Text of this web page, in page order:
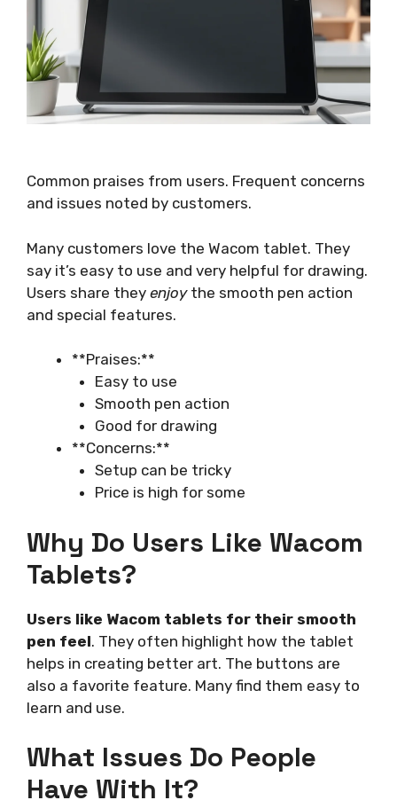
Common praises from users. Frequent concerns
and issues noted by customers.
Many customers love the Wacom tablet. They
say it’s easy to use and very helpful for drawing.
Users share they enjoythe smooth pen action
and special features.
**Praises:**
Easy to use
Smooth pen action
Good for drawing
**Concerns:**
Setup can be tricky
Price is high for some
Why Do Users Like Wacom
Tablets?
Users like Wacom tablets for their smooth
pen feel. They often highlight how the tablet
helps in creating better art. The buttons are
also a favorite feature. Many find them easy to
learn and use.
What Issues Do People
Have With It?